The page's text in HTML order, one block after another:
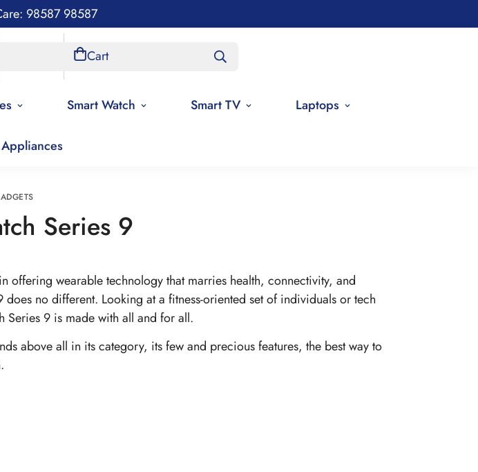
98587 98587
Cart
Smart Watch Smart TV Laptops
Series 9
offering wearable technology that marries health, connectivity, and
no different. Looking at a fitness-oriented set of individuals or tech
Series 9 is made with all and for all.
above all in its category, its few and precious features, the best way to